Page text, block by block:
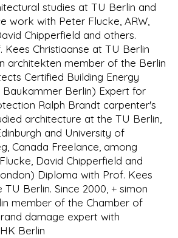
studies at TU Berlin and
work with Peter Flucke, ARW,
Chipperfield and others.
Kees Christiaanse at TU Berlin
architekten member of the Berlin
Certified Building Energy
Baukammer Berlin) Expert for
Ralph Brandt carpenter's
architecture at the TU Berlin,
and University of
Canada Freelance, among
David Chipperfield and
Diploma with Prof. Kees
TU Berlin. Since 2000, + simon
member of the Chamber of
damage expert with
Berlin